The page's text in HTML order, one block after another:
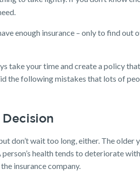
enough insurance – only to find out
take your time and create a policy
the following mistakes that lots of
Decision
don’t wait too long, either. The older
person’s health tends to deteriorate
insurance company.